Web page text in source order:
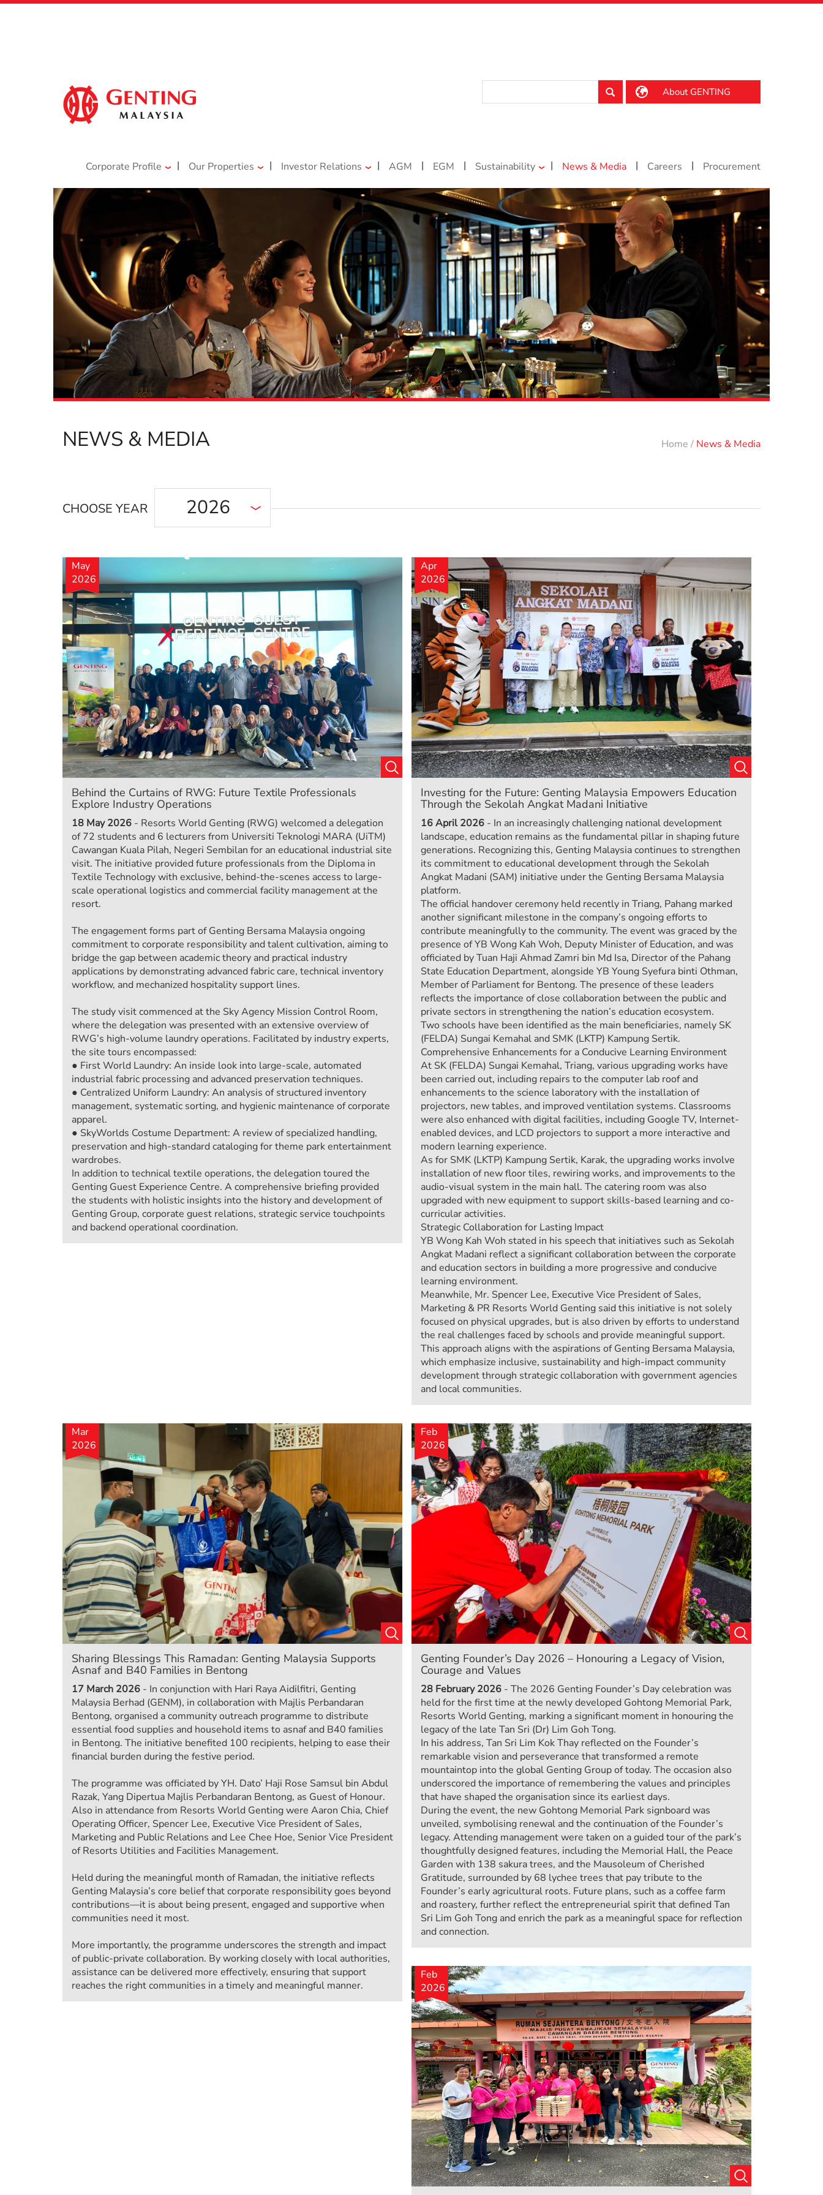
About GENTING
Corporate Profile | Our Properties | Investor Relations | AGM | EGM | Sustainability | News & Media | Careers | Procurement
NEWS & MEDIA Home / News & Media
CHOOSE YEAR 2026
May
2026
Behind the Curtains of RWG: Future Textile Professionals
Explore Industry Operations
18 May 2026 - Resorts World Genting (RWG) welcomed a delegation
of 72 students and 6 lecturers from Universiti Teknologi MARA (UiTM)
Cawangan Kuala Pilah, Negeri Sembilan for an educational industrial site
visit. The initiative provided future professionals from the Diploma in
Textile Technology with exclusive, behind-the-scenes access to large-
scale operational logistics and commercial facility management at the
resort.
The engagement forms part of Genting Bersama Malaysia ongoing
commitment to corporate responsibility and talent cultivation, aiming to
bridge the gap between academic theory and practical industry
applications by demonstrating advanced fabric care, technical inventory
workflow, and mechanized hospitality support lines.
The study visit commenced at the Sky Agency Mission Control Room,
where the delegation was presented with an extensive overview of
RWG’s high-volume laundry operations. Facilitated by industry experts,
the site tours encompassed:
● First World Laundry: An inside look into large-scale, automated
industrial fabric processing and advanced preservation techniques.
● Centralized Uniform Laundry: An analysis of structured inventory
management, systematic sorting, and hygienic maintenance of corporate
apparel.
● SkyWorlds Costume Department: A review of specialized handling,
preservation and high-standard cataloging for theme park entertainment
wardrobes.
In addition to technical textile operations, the delegation toured the
Genting Guest Experience Centre. A comprehensive briefing provided
the students with holistic insights into the history and development of
Genting Group, corporate guest relations, strategic service touchpoints
and backend operational coordination.
Apr
2026
Investing for the Future: Genting Malaysia Empowers Education
Through the Sekolah Angkat Madani Initiative
16 April 2026 - In an increasingly challenging national development
landscape, education remains as the fundamental pillar in shaping future
generations. Recognizing this, Genting Malaysia continues to strengthen
its commitment to educational development through the Sekolah
Angkat Madani (SAM) initiative under the Genting Bersama Malaysia
platform.
The official handover ceremony held recently in Triang, Pahang marked
another significant milestone in the company’s ongoing efforts to
contribute meaningfully to the community. The event was graced by the
presence of YB Wong Kah Woh, Deputy Minister of Education, and was
officiated by Tuan Haji Ahmad Zamri bin Md Isa, Director of the Pahang
State Education Department, alongside YB Young Syefura binti Othman,
Member of Parliament for Bentong. The presence of these leaders
reflects the importance of close collaboration between the public and
private sectors in strengthening the nation’s education ecosystem.
Two schools have been identified as the main beneficiaries, namely SK
(FELDA) Sungai Kemahal and SMK (LKTP) Kampung Sertik.
Comprehensive Enhancements for a Conducive Learning Environment
At SK (FELDA) Sungai Kemahal, Triang, various upgrading works have
been carried out, including repairs to the computer lab roof and
enhancements to the science laboratory with the installation of
projectors, new tables, and improved ventilation systems. Classrooms
were also enhanced with digital facilities, including Google TV, Internet-
enabled devices, and LCD projectors to support a more interactive and
modern learning experience.
As for SMK (LKTP) Kampung Sertik, Karak, the upgrading works involve
installation of new floor tiles, rewiring works, and improvements to the
audio-visual system in the main hall. The catering room was also
upgraded with new equipment to support skills-based learning and co-
curricular activities.
Strategic Collaboration for Lasting Impact
YB Wong Kah Woh stated in his speech that initiatives such as Sekolah
Angkat Madani reflect a significant collaboration between the corporate
and education sectors in building a more progressive and conducive
learning environment.
Meanwhile, Mr. Spencer Lee, Executive Vice President of Sales,
Marketing & PR Resorts World Genting said this initiative is not solely
focused on physical upgrades, but is also driven by efforts to understand
the real challenges faced by schools and provide meaningful support.
This approach aligns with the aspirations of Genting Bersama Malaysia,
which emphasize inclusive, sustainability and high-impact community
development through strategic collaboration with government agencies
and local communities.
Mar
2026
Sharing Blessings This Ramadan: Genting Malaysia Supports
Asnaf and B40 Families in Bentong
17 March 2026 - In conjunction with Hari Raya Aidilfitri, Genting
Malaysia Berhad (GENM), in collaboration with Majlis Perbandaran
Bentong, organised a community outreach programme to distribute
essential food supplies and household items to asnaf and B40 families
in Bentong. The initiative benefited 100 recipients, helping to ease their
financial burden during the festive period.
The programme was officiated by YH. Dato’ Haji Rose Samsul bin Abdul
Razak, Yang Dipertua Majlis Perbandaran Bentong, as Guest of Honour.
Also in attendance from Resorts World Genting were Aaron Chia, Chief
Operating Officer, Spencer Lee, Executive Vice President of Sales,
Marketing and Public Relations and Lee Chee Hoe, Senior Vice President
of Resorts Utilities and Facilities Management.
Held during the meaningful month of Ramadan, the initiative reflects
Genting Malaysia’s core belief that corporate responsibility goes beyond
contributions—it is about being present, engaged and supportive when
communities need it most.
More importantly, the programme underscores the strength and impact
of public-private collaboration. By working closely with local authorities,
assistance can be delivered more effectively, ensuring that support
reaches the right communities in a timely and meaningful manner.
Feb
2026
Genting Founder’s Day 2026 – Honouring a Legacy of Vision,
Courage and Values
28 February 2026 - The 2026 Genting Founder’s Day celebration was
held for the first time at the newly developed Gohtong Memorial Park,
Resorts World Genting, marking a significant moment in honouring the
legacy of the late Tan Sri (Dr) Lim Goh Tong.
In his address, Tan Sri Lim Kok Thay reflected on the Founder’s
remarkable vision and perseverance that transformed a remote
mountaintop into the global Genting Group of today. The occasion also
underscored the importance of remembering the values and principles
that have shaped the organisation since its earliest days.
During the event, the new Gohtong Memorial Park signboard was
unveiled, symbolising renewal and the continuation of the Founder’s
legacy. Attending management were taken on a guided tour of the park’s
thoughtfully designed features, including the Memorial Hall, the Peace
Garden with 138 sakura trees, and the Mausoleum of Cherished
Gratitude, surrounded by 68 lychee trees that pay tribute to the
Founder’s early agricultural roots. Future plans, such as a coffee farm
and roastery, further reflect the entrepreneurial spirit that defined Tan
Sri Lim Goh Tong and enrich the park as a meaningful space for reflection
and connection.
Feb
2026